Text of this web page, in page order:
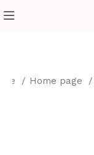
Home page